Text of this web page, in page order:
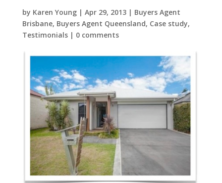
by Karen Young| Apr 29, 2013| Buyers Agent
Brisbane, Buyers Agent Queensland, Case study,
Testimonials| 0 comments